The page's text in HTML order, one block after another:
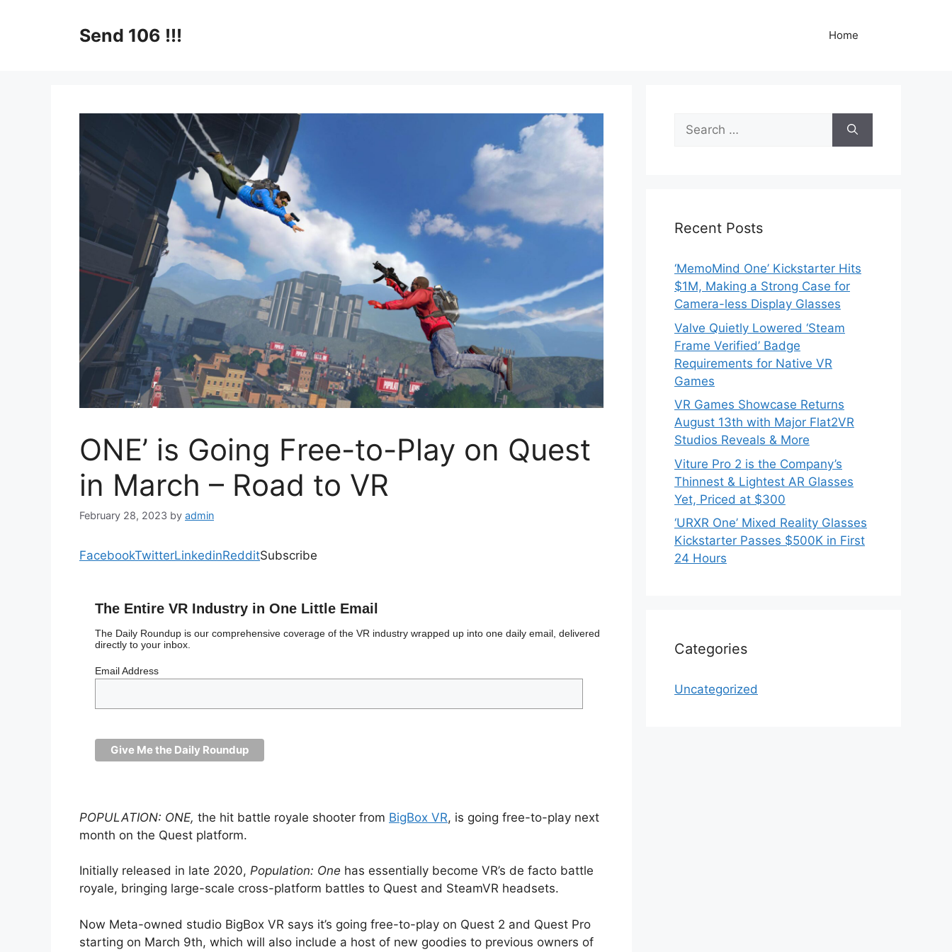
Send 106 !!! Home
ONE’ is Going Free-to-Play on Quest
in March – Road to VR
February 28, 2023 by admin
FacebookTwitterLinkedinRedditSubscribe
The Entire VR Industry in One Little Email
The Daily Roundup is our comprehensive coverage of the VR industry wrapped up into one daily email, delivered
directly to your inbox.
Email Address
POPULATION: ONE, the hit battle royale shooter from BigBox VR, is going free-to-play next
month on the Quest platform.
Initially released in late 2020, Population: One has essentially become VR’s de facto battle
royale, bringing large-scale cross-platform battles to Quest and SteamVR headsets.
Now Meta-owned studio BigBox VR says it’s going free-to-play on Quest 2 and Quest Pro
starting on March 9th, which will also include a host of new goodies to previous owners of
Search
for:
Recent Posts
‘MemoMind One’ Kickstarter Hits
$1M, Making a Strong Case for
Camera-less Display Glasses
Valve Quietly Lowered ‘Steam
Frame Verified’ Badge
Requirements for Native VR
Games
VR Games Showcase Returns
August 13th with Major Flat2VR
Studios Reveals & More
Viture Pro 2 is the Company’s
Thinnest & Lightest AR Glasses
Yet, Priced at $300
‘URXR One’ Mixed Reality Glasses
Kickstarter Passes $500K in First
24 Hours
Categories
Uncategorized